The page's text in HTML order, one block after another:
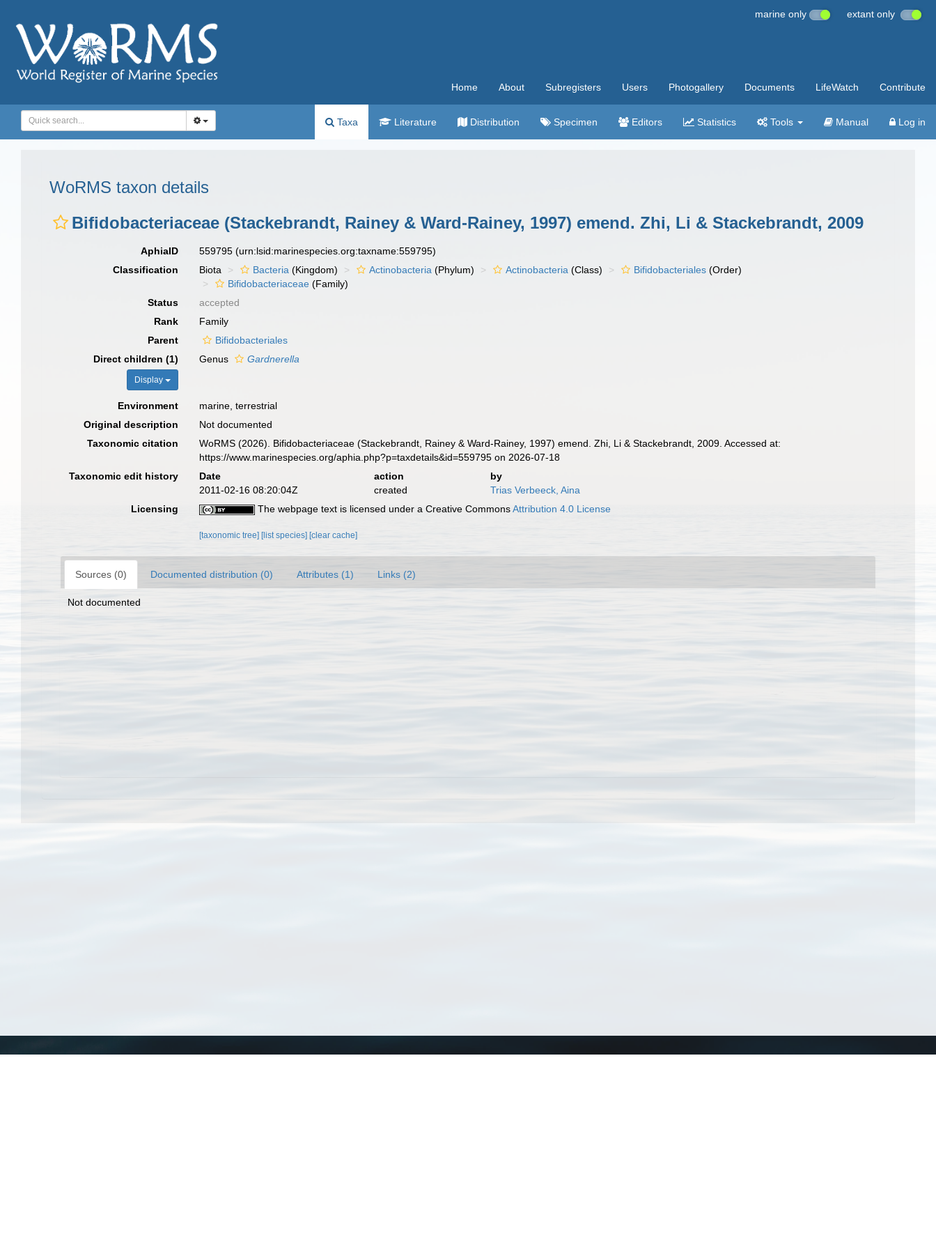
marine only extant only
Home About Subregisters Users Photogallery Documents LifeWatch Contribute
Taxa Literature Distribution Specimen Editors Statistics Tools Manual Log in
WoRMS taxon details
Bifidobacteriaceae (Stackebrandt, Rainey & Ward-Rainey, 1997) emend. Zhi, Li & Stackebrandt, 2009
AphiaID 559795(urn:lsid:marinespecies.org:taxname:559795)
Classification
Biota Bacteria (Kingdom) Actinobacteria (Phylum) Actinobacteria (Class) Bifidobacteriales (Order)
Bifidobacteriaceae (Family)
Status
accepted
Rank
Family
Parent
Bifidobacteriales
Direct children (1)
Display
Genus Gardnerella
Environment
marine, terrestrial
Original description
Not documented
Taxonomic citation
WoRMS (2026). Bifidobacteriaceae (Stackebrandt, Rainey & Ward-Rainey, 1997) emend. Zhi, Li & Stackebrandt, 2009. Accessed at:
https://www.marinespecies.org/aphia.php?p=taxdetails&id=559795 on 2026-07-18
Taxonomic edit history
Date action
by
2011-02-16 08:20:04Z
created
Trias Verbeeck, Aina
Licensing
The webpage text is licensed under a Creative CommonsAttribution 4.0 License
[taxonomic tree] [list species] [clear cache]
Sources (0) Documented distribution (0) Attributes (1) Links (2)
Not documented